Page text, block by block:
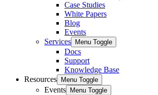
Case Studies
White Papers
Blog
Events
Services
Menu Toggle
Docs
Support
Knowledge Base
Resources
Menu Toggle
Events Menu Toggle